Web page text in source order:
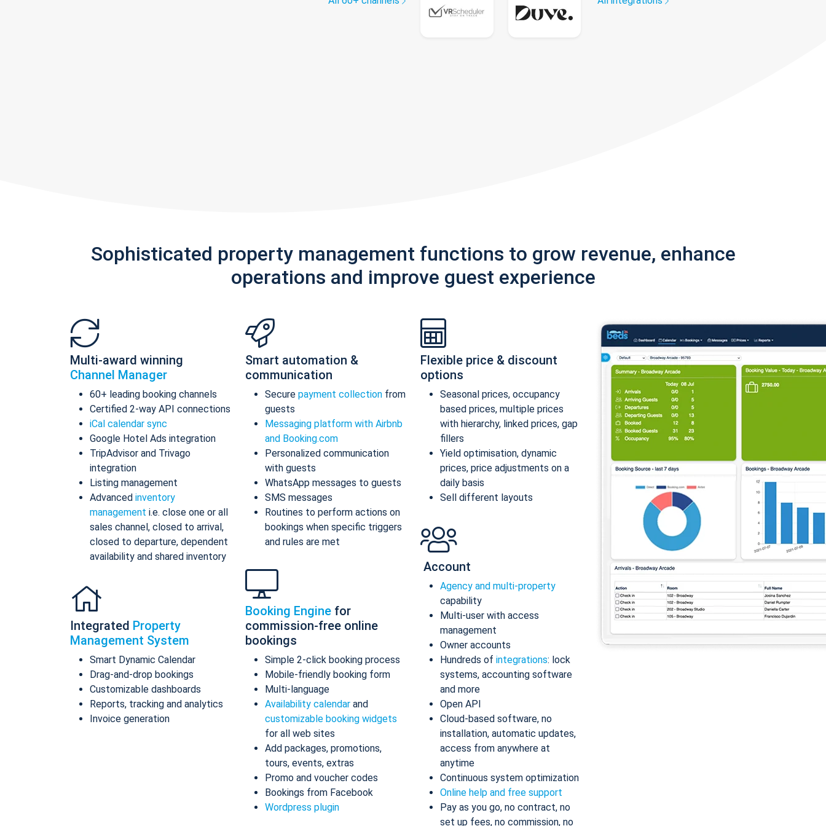
Sophisticated property management functions to grow revenue, enhance
operations and improve guest experience
Multi-award winning
Channel Manager
60+ leading booking channels
Certified 2-way API connections
iCal calendar sync
Google Hotel Ads integration
TripAdvisor and Trivago
integration
Listing management
Advanced inventory
management i.e. close one or all
sales channel, closed to arrival,
closed to departure, dependent
availability and shared inventory
Integrated Property
Management System
Smart Dynamic Calendar
Drag-and-drop bookings
Customizable dashboards
Reports, tracking and analytics
Invoice generation
Smart automation &
communication
Secure payment collection from
guests
Messaging platform with Airbnb
and Booking.com
Personalized communication
with guests
WhatsApp messages to guests
SMS messages
Routines to perform actions on
bookings when specific triggers
and rules are met
Booking Engine for
commission-free online
bookings
Simple 2-click booking process
Mobile-friendly booking form
Multi-language
Availability calendar and
customizable booking widgets
for all web sites
Add packages, promotions,
tours, events, extras
Promo and voucher codes
Bookings from Facebook
Wordpress plugin
Flexible price & discount
options
Seasonal prices, occupancy
based prices, multiple prices
with hierarchy, linked prices, gap
fillers
Yield optimisation, dynamic
prices, price adjustments on a
daily basis
Sell different layouts
Account
Agency and multi-property
capability
Multi-user with access
management
Owner accounts
Hundreds of integrations: lock
systems, accounting software
and more
Open API
Cloud-based software, no
installation, automatic updates,
access from anywhere at
anytime
Continuous system optimization
Online help and free support
Pay as you go, no contract, no
set up fees, no commission, no